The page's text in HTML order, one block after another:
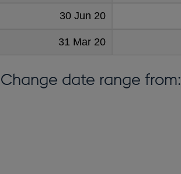
30 Jun 20
31 Mar 20
Change date range from: